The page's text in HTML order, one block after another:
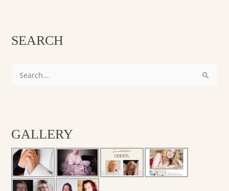
SEARCH
c
h
o
GALLERY